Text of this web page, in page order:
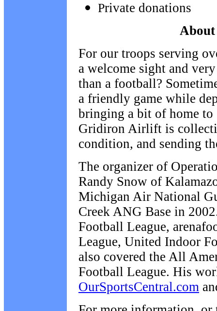
Private donations
For our troops serving
a welcome sight and
than a football?
a friendly game while
bringing a bit of home
Gridiron Airlift is
condition, and sending
The organizer of
Randy Snow of
Michigan Air National
Creek ANG Base in
Football League,
League, United Indoor
also covered the All
Football League. His
OurSportsCentral.com